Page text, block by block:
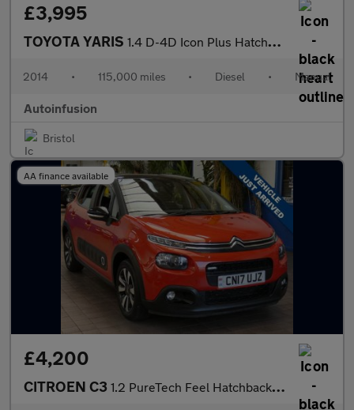
£3,995
TOYOTA YARIS 1.4 D-4D Icon Plus Hatchback 5dr Diesel Manual Euro 5 (90 ps)
2014 • 115,000 miles • Diesel • Manual
Autoinfusion
Bristol
AA finance available
£4,200
CITROEN C3 1.2 PureTech Feel Hatchback 5dr Petrol Manual Euro 6 (s/s) (110